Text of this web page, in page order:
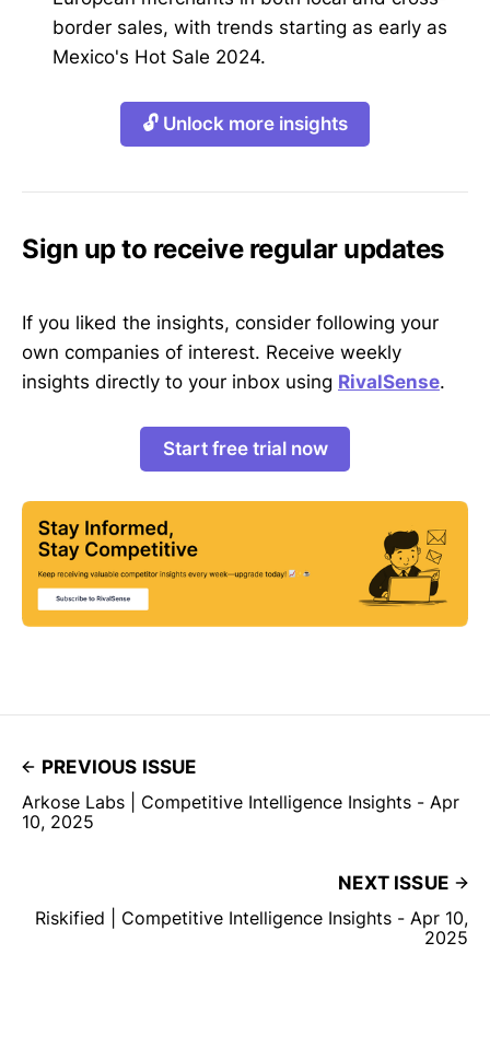
border sales, with trends starting as early as
Mexico's Hot Sale 2024.
🔓 Unlock more insights
Sign up to receive regular updates
If you liked the insights, consider following your
own companies of interest. Receive weekly
insights directly to your inbox using RivalSense.
Start free trial now
PREVIOUS ISSUE
Arkose Labs | Competitive Intelligence Insights - Apr
10, 2025
NEXT ISSUE
Riskified | Competitive Intelligence Insights - Apr 10,
2025